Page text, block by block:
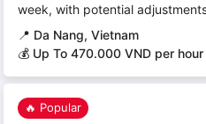
week, with potential
📍 Da Nang, Vietnam
💰 Up To 470.000 VND per hour
🔥 Popular